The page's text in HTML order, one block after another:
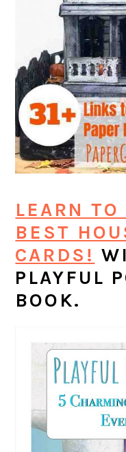
LEARN
BEST
CARDS!
PLAYFUL
BOOK.